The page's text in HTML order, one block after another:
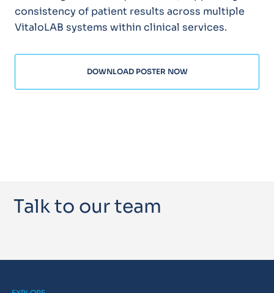
consistency of patient results across multiple
VitaloLAB systems within clinical services.
DOWNLOAD POSTER NOW
Talk to our team